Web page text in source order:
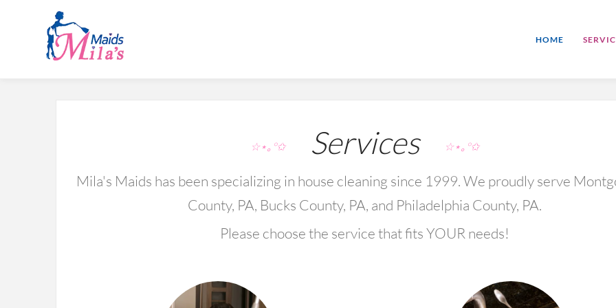
HOME
☆⋆｡°✩Services ☆⋆｡°✩
Mila's Maids has been specializing in house cleaning since 1999. We proudly serve
County, PA, Bucks County, PA, and Philadelphia County, PA.
Please choose the service that fits YOUR needs!